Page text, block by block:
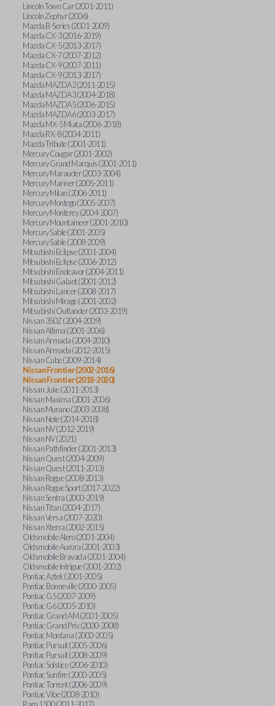
Lincoln Town Car (2001-2011)
Lincoln Zephyr (2006)
Mazda B-Series (2001-2009)
Mazda CX-3 (2016-2019)
Mazda CX-5 (2013-2017)
Mazda CX-7 (2007-2012)
Mazda CX-9 (2007-2011)
Mazda CX-9 (2013-2017)
Mazda MAZDA2 (2011-2015)
Mazda MAZDA3 (2004-2018)
Mazda MAZDA5 (2006-2015)
Mazda MAZDA6 (2003-2017)
Mazda MX-5 Miata (2006-2018)
Mazda RX-8 (2004-2011)
Mazda Tribute (2001-2011)
Mercury Cougar (2001-2002)
Mercury Grand Marquis (2001-2011)
Mercury Marauder (2003-2004)
Mercury Mariner (2005-2011)
Mercury Milan (2006-2011)
Mercury Montego (2005-2007)
Mercury Monterey (2004-2007)
Mercury Mountaineer (2001-2010)
Mercury Sable (2001-2005)
Mercury Sable (2008-2009)
Mitsubishi Eclipse (2001-2004)
Mitsubishi Eclipse (2006-2012)
Mitsubishi Endeavor (2004-2011)
Mitsubishi Galant (2001-2012)
Mitsubishi Lancer (2008-2017)
Mitsubishi Mirage (2001-2002)
Mitsubishi Outlander (2003-2019)
Nissan 350Z (2004-2009)
Nissan Altima (2001-2006)
Nissan Armada (2004-2010)
Nissan Armada (2012-2015)
Nissan Cube (2009-2014)
Nissan Frontier (2002-2016)
Nissan Frontier (2018-2020)
Nissan Juke (2011-2013)
Nissan Maxima (2001-2006)
Nissan Murano (2003-2008)
Nissan Note (2014-2018)
Nissan NV (2012-2019)
Nissan NV (2021)
Nissan Pathfinder (2001-2013)
Nissan Quest (2004-2009)
Nissan Quest (2011-2013)
Nissan Rogue (2008-2013)
Nissan Rogue Sport (2017-2022)
Nissan Sentra (2000-2019)
Nissan Titan (2004-2017)
Nissan Versa (2007-2020)
Nissan Xterra (2002-2015)
Oldsmobile Alero (2001-2004)
Oldsmobile Aurora (2001-2003)
Oldsmobile Bravada (2001-2004)
Oldsmobile Intrigue (2001-2002)
Pontiac Aztek (2001-2005)
Pontiac Bonneville (2000-2005)
Pontiac G5 (2007-2009)
Pontiac G6 (2005-2010)
Pontiac Grand AM (2001-2005)
Pontiac Grand Prix (2000-2008)
Pontiac Montana (2000-2005)
Pontiac Pursuit (2005-2006)
Pontiac Pursuit (2008-2009)
Pontiac Solstice (2006-2010)
Pontiac Sunfire (2000-2005)
Pontiac Torrent (2006-2009)
Pontiac Vibe (2008-2010)
Ram 1500 (2011-2017)